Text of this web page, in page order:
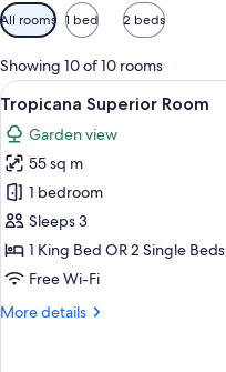
Available
filters
for
rooms
All rooms 1 bed 2 beds
Showing 10 of 10 rooms
View
all
photos
for
Tropicana
Superior
Room
6
Tropicana Superior Room
Garden view
55 sq m
1 bedroom
Sleeps 3
1 King Bed OR 2 Single Beds
Free Wi-Fi
More details
More